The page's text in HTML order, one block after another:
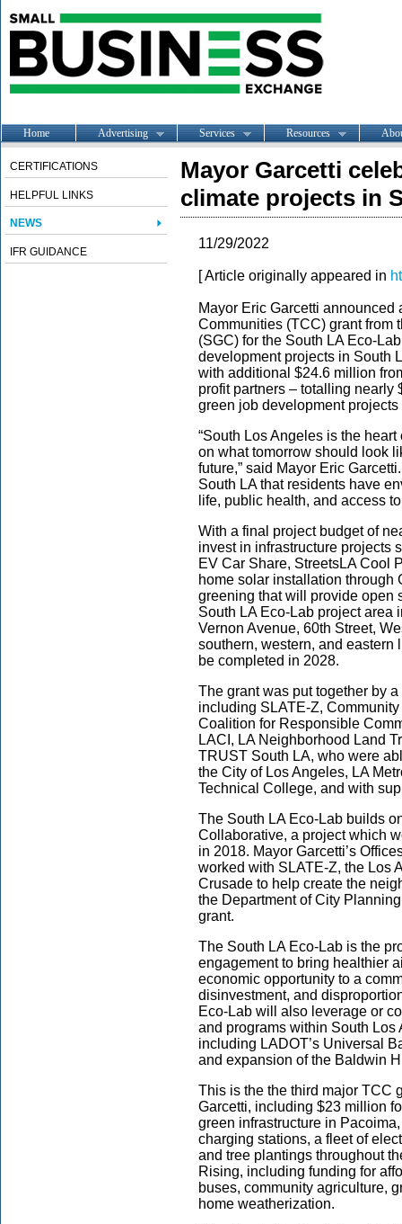
Home Advertising Services Resources
CERTIFICATIONS
HELPFUL LINKS
NEWS
IFR GUIDANCE
Mayor Garcetti
climate projects in
11/29/2022
[ Article originally appeared in
Mayor Eric Garcetti
Communities (TCC) grant from
(SGC) for the South LA Eco-
development projects in South
with additional $24.6 million
profit partners – totalling nearly
green job development
“South Los Angeles is the
on what tomorrow should look
future,” said Mayor Eric
South LA that residents have
life, public health, and access
With a final project budget of
invest in infrastructure projects
EV Car Share, StreetsLA Cool
home solar installation through
greening that will provide open
South LA Eco-Lab project area
Vernon Avenue, 60th Street,
southern, western, and eastern
be completed in 2028.
The grant was put together by
including SLATE-Z,
Coalition for Responsible
LACI, LA Neighborhood Land
TRUST South LA, who were
the City of Los Angeles, LA
Technical College, and with
The South LA Eco-Lab builds
Collaborative, a project which
in 2018. Mayor Garcetti’s
worked with SLATE-Z, the Los
Crusade to help create the
the Department of City
grant.
The South LA Eco-Lab is the
engagement to bring healthier
economic opportunity to a
disinvestment, and
Eco-Lab will also leverage or
and programs within South Los
including LADOT’s Universal
and expansion of the Baldwin
This is the the third major TCC
Garcetti, including $23 million
green infrastructure in
charging stations, a fleet of
and tree plantings throughout
Rising, including funding for
buses, community agriculture,
home weatherization.